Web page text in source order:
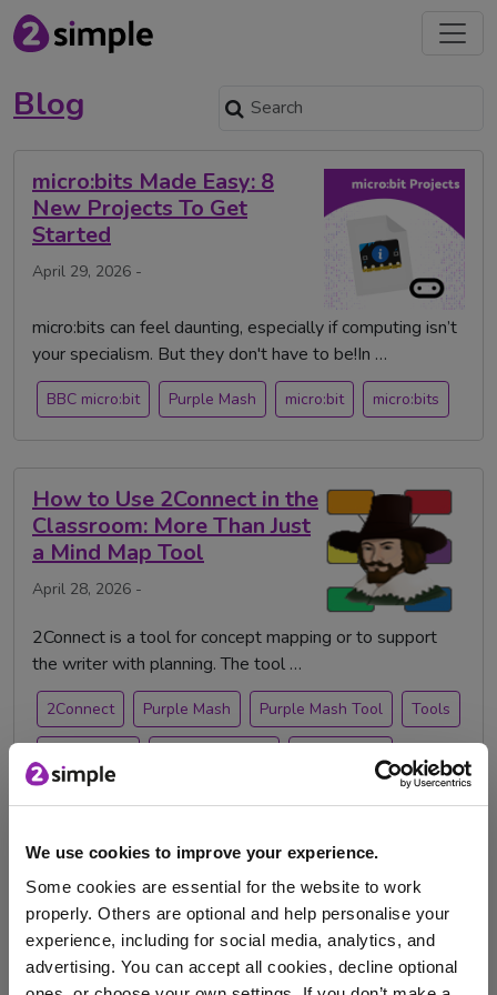
We use cookies to improve your experience.
Some cookies are essential for the website to work
properly. Others are optional and help personalise your
experience, including for social media, analytics, and
advertising. You can accept all cookies, decline optional
Blog
micro:bits Made Easy: 8
New Projects To Get
Started
April 29, 2026 -
micro:bits can feel daunting, especially if computing isn’t
your specialism. But they don't have to be!In …
BBC micro:bit Purple Mash micro:bit micro:bits
How to Use 2Connect in the
Classroom: More Than Just
a Mind Map Tool
April 28, 2026 -
2Connect is a tool for concept mapping or to support
the writer with planning. The tool …
2Connect Purple Mash Purple Mash Tool Tools
teacher tips
Games Design Competition
2026
Jan. 19, 2026 -